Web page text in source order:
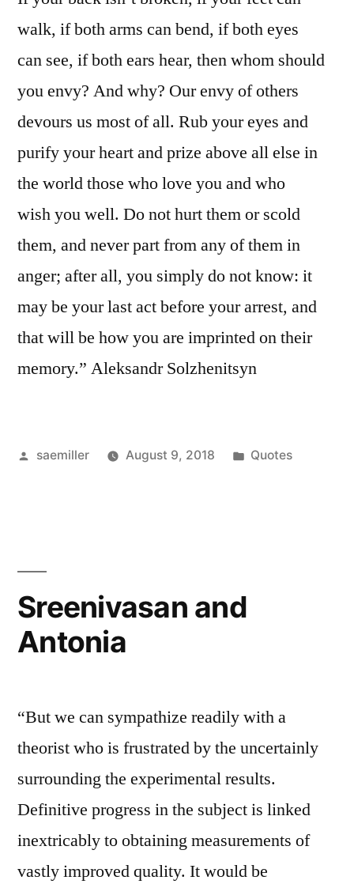
walk, if both arms can bend, if both eyes
can see, if both ears hear, then whom should
you envy? And why? Our envy of others
devours us most of all. Rub your eyes and
purify your heart and prize above all else in
the world those who love you and who
wish you well. Do not hurt them or scold
them, and never part from any of them in
anger; after all, you simply do not know: it
may be your last act before your arrest, and
that will be how you are imprinted on their
memory.” Aleksandr Solzhenitsyn
Posted
saemiller August 9, 2018
Posted
Quotes
Sreenivasan and
Antonia
“But we can sympathize readily with a
theorist who is frustrated by the uncertainly
surrounding the experimental results.
Definitive progress in the subject is linked
inextricably to obtaining measurements of
vastly improved quality. It would be